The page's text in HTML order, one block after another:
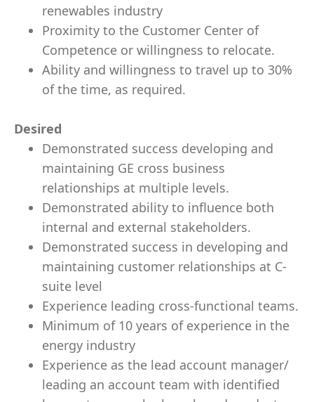
renewables industry
Proximity to the Customer Center of
Competence or willingness to relocate.
Ability and willingness to travel up to 30%
of the time, as required.
Desired
Demonstrated success developing and
maintaining GE cross business
relationships at multiple levels.
Demonstrated ability to influence both
internal and external stakeholders.
Demonstrated success in developing and
maintaining customer relationships at C-
suite level
Experience leading cross-functional teams.
Minimum of 10 years of experience in the
energy industry
Experience as the lead account manager/
leading an account team with identified